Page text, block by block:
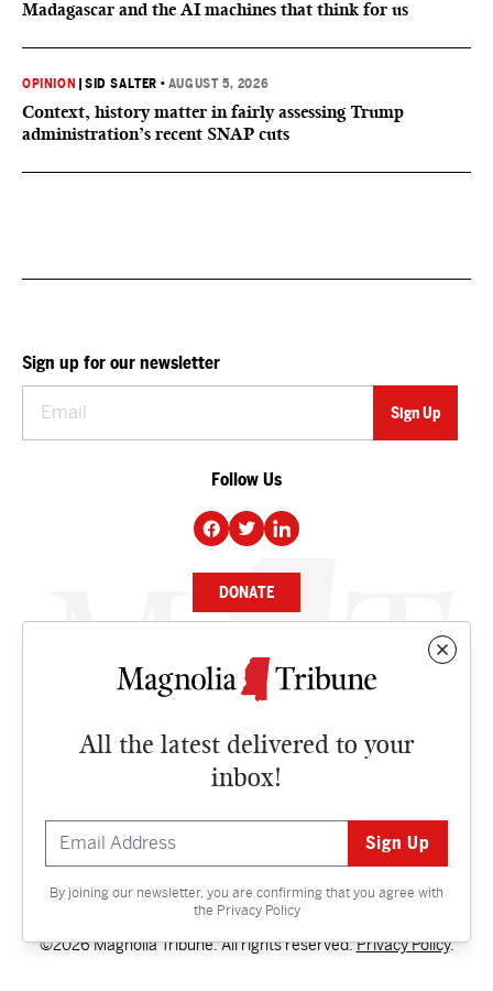
Madagascar and the AI machines that think for us
OPINION |SID SALTER • AUGUST 5, 2026
Context, history matter in fairly assessing Trump
administration’s recent SNAP cuts
All the latest delivered to your
inbox!
By joining our newsletter, you are confirming that you agree with
the Privacy Policy
Sign up for our newsletter
Follow Us
DONATE
NEWS
CULTURE
Contact
©2026 Magnolia Tribune. All rights reserved.Privacy Policy.